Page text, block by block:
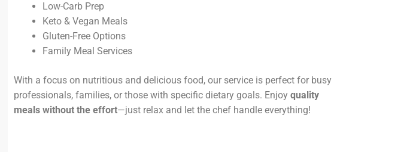
Low-Carb Prep
Keto & Vegan Meals
Gluten-Free Options
Family Meal Services
With a focus on nutritious and delicious food, our service is perfect for busy
professionals, families, or those with specific dietary goals. Enjoy quality
meals without the effort—just relax and let the chef handle everything!